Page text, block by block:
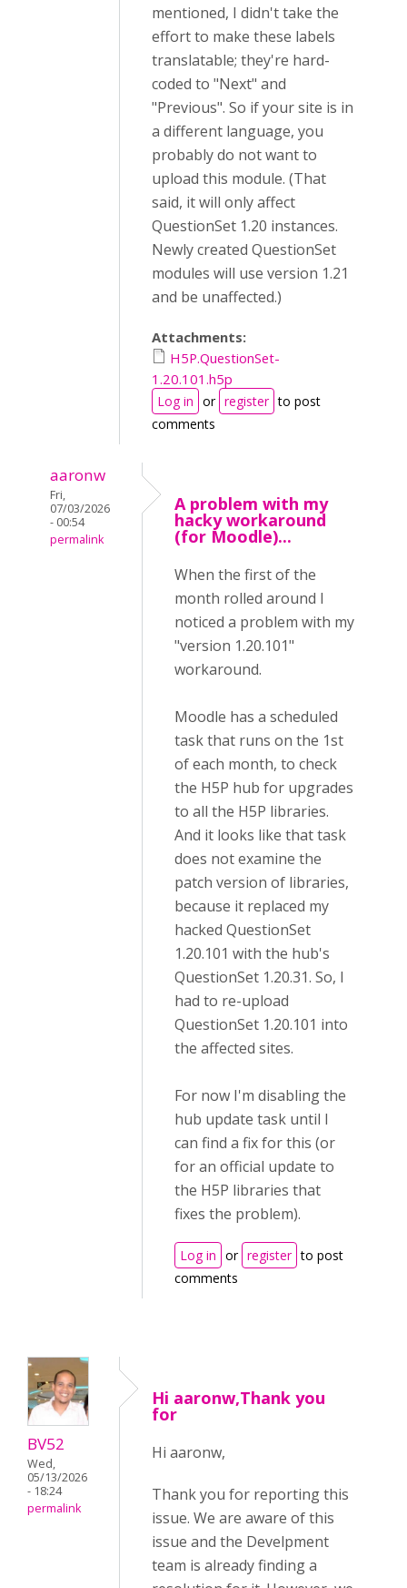
mentioned, I didn't take the
effort to make these labels
translatable; they're hard-
coded to "Next" and
"Previous". So if your site is in
a different language, you
probably do not want to
upload this module. (That
said, it will only affect
QuestionSet 1.20 instances.
Newly created QuestionSet
modules will use version 1.21
and be unaffected.)
Attachments:
H5P.QuestionSet-
1.20.101.h5p
Log in or register to post
comments
aaronw
Fri,
07/03/2026
- 00:54
permalink
A problem with my
hacky workaround
(for Moodle)...
When the first of the
month rolled around I
noticed a problem with my
"version 1.20.101"
workaround.
Moodle has a scheduled
task that runs on the 1st
of each month, to check
the H5P hub for upgrades
to all the H5P libraries.
And it looks like that task
does not examine the
patch version of libraries,
because it replaced my
hacked QuestionSet
1.20.101 with the hub's
QuestionSet 1.20.31. So, I
had to re-upload
QuestionSet 1.20.101 into
the affected sites.
For now I'm disabling the
hub update task until I
can find a fix for this (or
for an official update to
the H5P libraries that
fixes the problem).
Log in or register to post
comments
BV52
Wed,
05/13/2026
- 18:24
permalink
Hi aaronw,Thank you
for
Hi aaronw,
Thank you for reporting this
issue. We are aware of this
issue and the Develpment
team is already finding a